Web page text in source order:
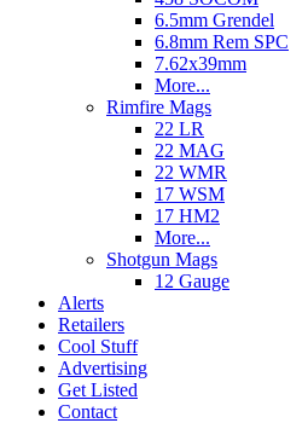
6.5mm Grendel
6.8mm Rem SPC
7.62x39mm
More...
Rimfire Mags
22 LR
22 MAG
22 WMR
17 WSM
17 HM2
More...
Shotgun Mags
12 Gauge
Alerts
Retailers
Cool Stuff
Advertising
Get Listed
Contact